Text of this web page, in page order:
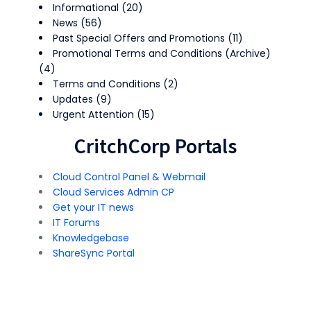
Informational (20)
News (56)
Past Special Offers and Promotions (11)
Promotional Terms and Conditions (Archive)
(4)
Terms and Conditions (2)
Updates (9)
Urgent Attention (15)
CritchCorp Portals
Cloud Control Panel & Webmail
Cloud Services Admin CP
Get your IT news
IT Forums
Knowledgebase
ShareSync Portal